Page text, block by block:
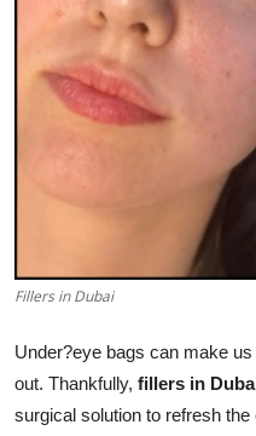
Advertise with US
Business
Finance
How To
Fillers in Dubai
Under?eye bags can make
out. Thankfully, fillers in
surgical solution to refresh